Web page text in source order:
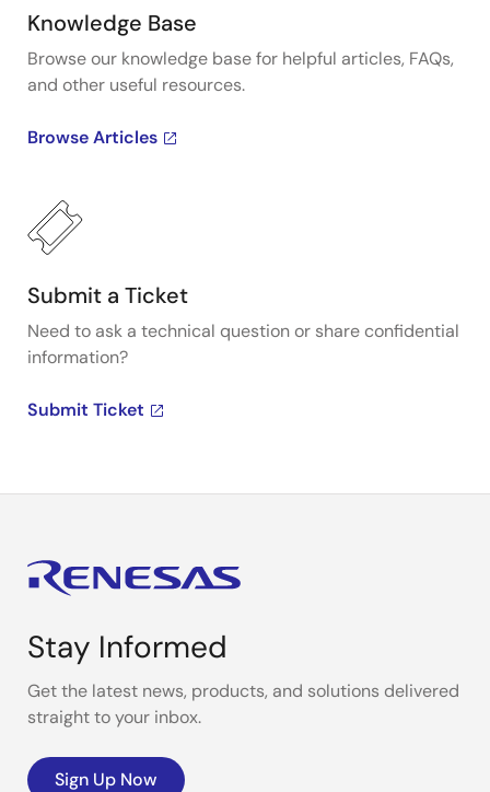
Knowledge Base
Browse our knowledge base for helpful articles, FAQs,
and other useful resources.
Browse Articles
Submit a Ticket
Need to ask a technical question or share confidential
information?
Submit Ticket
Stay Informed
Get the latest news, products, and solutions delivered
straight to your inbox.
Sign Up Now